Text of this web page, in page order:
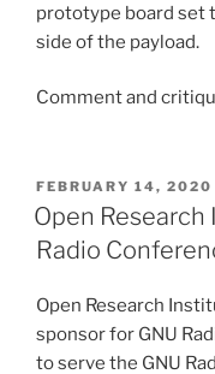
prototype board
side of the payload.
Comment and
POSTED
ON
FEBRUARY 14, 2020
Open
Radio
Open Research
sponsor for GNU
to serve the GNU